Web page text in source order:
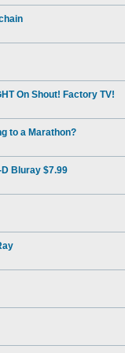
On Shout! Factory TV!
to a Marathon?
D Bluray $7.99